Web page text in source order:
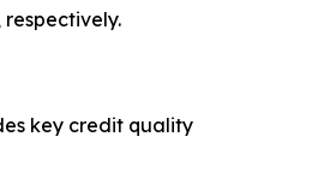
respectively.
key credit quality